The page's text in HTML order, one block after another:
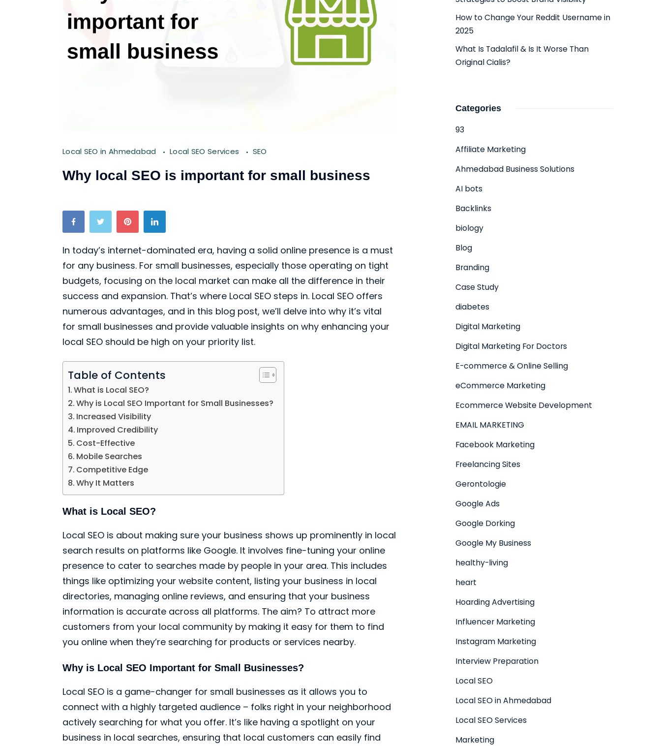
Local SEO in Ahmedabad Local SEO Services SEO
Why local SEO is important for small business
In today’s internet-dominated era, having a solid online presence is a must
for any business. For small businesses, especially those operating on tight
budgets, focusing on the local market can make all the difference in their
success and expansion. That’s where Local SEO steps in. Local SEO offers
numerous advantages, and in this blog post, we’ll delve into why it’s vital
for small businesses and provide valuable insights on why enhancing your
local SEO should be high on your priority list.
Table of Contents
What is Local SEO?
Why is Local SEO Important for Small Businesses?
Increased Visibility
Improved Credibility
Cost-Effective
Mobile Searches
Competitive Edge
Why It Matters
What is Local SEO?
Local SEO is about making sure your business shows up prominently in local
search results on platforms like Google. It involves fine-tuning your online
presence to cater to searches made by people in your area. This includes
things like optimizing your website content, listing your business in local
directories, managing online reviews, and ensuring that your business
information is accurate across all platforms. The aim? To attract more
customers from your local community by making it easy for them to find
you online when they’re searching for products or services nearby.
Why is Local SEO Important for Small Businesses?
Local SEO is a game-changer for small businesses as it allows you to
connect with a highly targeted audience – folks right in your neighborhood
actively searching for what you offer. It’s like having a spotlight on your
business in local searches, ensuring that local customers can easily find
How to Change Your Reddit Username in
2025
What Is Tadalafil & Is It Worse Than
Original Cialis?
Categories
93
Affiliate Marketing
Ahmedabad Business Solutions
AI bots
Backlinks
biology
Blog
Branding
Case Study
diabetes
Digital Marketing
Digital Marketing For Doctors
E-commerce & Online Selling
eCommerce Marketing
Ecommerce Website Development
EMAIL MARKETING
Facebook Marketing
Freelancing Sites
Gerontologie
Google Ads
Google Dorking
Google My Business
healthy-living
heart
Hoarding Advertising
Influencer Marketing
Instagram Marketing
Interview Preparation
Local SEO
Local SEO in Ahmedabad
Local SEO Services
Marketing